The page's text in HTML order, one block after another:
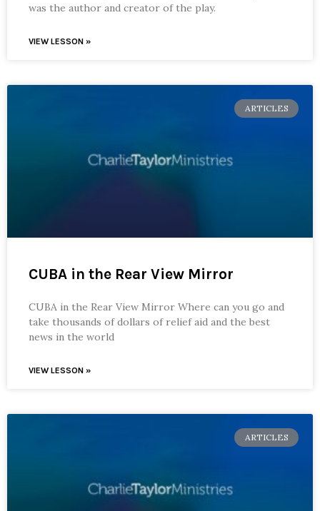
was the author and creator of the play.
VIEW LESSON »
ARTICLES
CUBA in the Rear View Mirror
CUBA in the Rear View Mirror Where can you go and
take thousands of dollars of relief aid and the best
news in the world
VIEW LESSON »
ARTICLES